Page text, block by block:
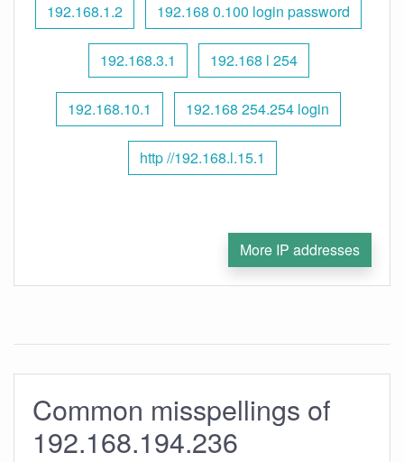
192.168.1.2 192.168 0.100 login password
192.168.3.1 192.168 l 254
192.168.10.1 192.168 254.254 login
http //192.168.l.15.1
More IP addresses
Common misspellings of
192.168.194.236